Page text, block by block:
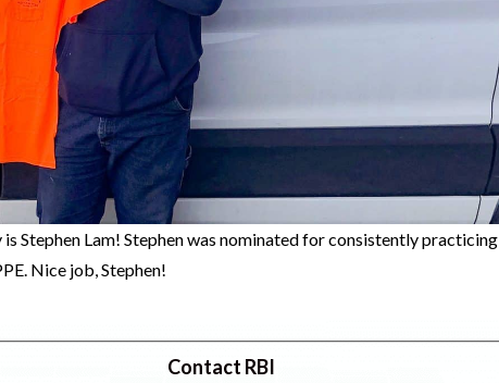
Stephen Lam! Stephen was nominated for consistently practicing
Nice job, Stephen!
Contact RBI